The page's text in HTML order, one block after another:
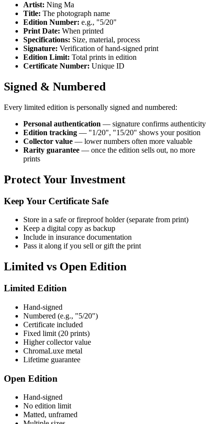
Artist: Ning Ma
Title: The photograph name
Edition Number: e.g., "5/20"
Print Date: When printed
Specifications: Size, material, process
Signature: Verification of hand-signed print
Edition Limit: Total prints in edition
Certificate Number: Unique ID
Signed & Numbered
Every limited edition is personally signed and numbered:
Personal authentication — signature confirms authenticity
Edition tracking — "1/20", "15/20" shows your position
Collector value — lower numbers often more valuable
Rarity guarantee — once the edition sells out, no more
prints
Protect Your Investment
Keep Your Certificate Safe
Store in a safe or fireproof holder (separate from print)
Keep a digital copy as backup
Include in insurance documentation
Pass it along if you sell or gift the print
Limited vs Open Edition
Limited Edition
Hand-signed
Numbered (e.g., "5/20")
Certificate included
Fixed limit (20 prints)
Higher collector value
ChromaLuxe metal
Lifetime guarantee
Open Edition
Hand-signed
No edition limit
Matted, unframed